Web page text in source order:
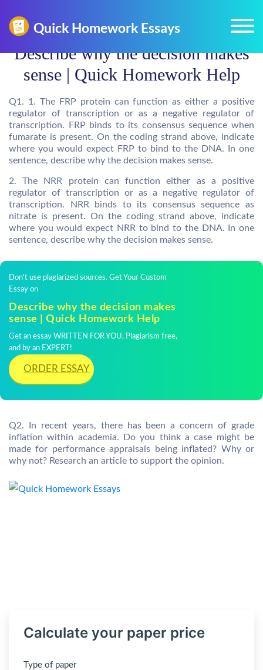
Describe why the decision makes
sense | Quick Homework Help
Q1. 1. The FRP protein can function as either a positive
regulator of transcription or as a negative regulator of
transcription. FRP binds to its consensus sequence when
fumarate is present. On the coding strand above, indicate
where you would expect FRP to bind to the DNA. In one
sentence, describe why the decision makes sense.
2. The NRR protein can function either as a positive
regulator of transcription or as a negative regulator of
transcription. NRR binds to its consensus sequence as
nitrate is present. On the coding strand above, indicate
where you would expect NRR to bind to the DNA. In one
sentence, describe why the decision makes sense.
Don't use plagiarized sources. Get Your Custom
Essay on
Describe why the decision makes
sense | Quick Homework Help
Get an essay WRITTEN FOR YOU, Plagiarism free,
and by an EXPERT!
ORDER ESSAY
Q2. In recent years, there has been a concern of grade
inflation within academia. Do you think a case might be
made for performance appraisals being inflated? Why or
why not? Research an article to support the opinion.
Calculate your paper price
Type of paper